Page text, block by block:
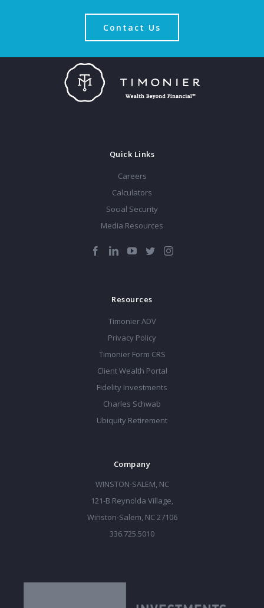
Contact Us
Quick Links
Careers
Calculators
Social Security
Media Resources
Resources
Timonier ADV
Privacy Policy
Timonier Form CRS
Client Wealth Portal
Fidelity Investments
Charles Schwab
Ubiquity Retirement
Company
WINSTON-SALEM, NC
121-B Reynolda Village,
Winston-Salem, NC 27106
336.725.5010